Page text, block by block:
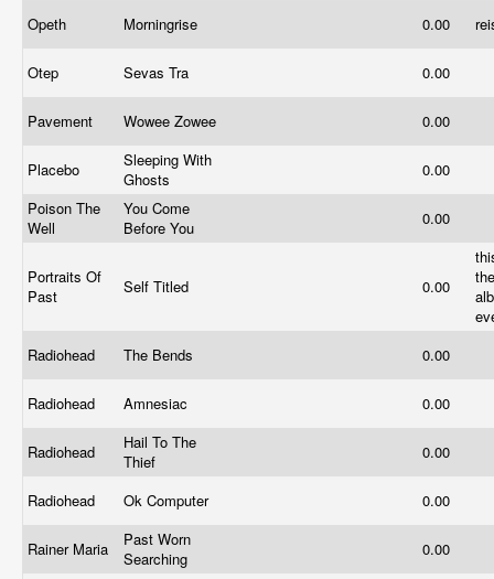
Opeth Morningrise 0.00
Otep Sevas Tra 0.00
Pavement Wowee Zowee 0.00
Placebo
Sleeping With
Ghosts
0.00
Poison The
Well
You Come
Before You
0.00
Portraits Of
Past
Self Titled 0.00
Radiohead
The Bends 0.00
Radiohead Amnesiac 0.00
Radiohead
Hail To The
Thief
0.00
Radiohead Ok Computer 0.00
Rainer Maria
Past Worn
Searching
0.00